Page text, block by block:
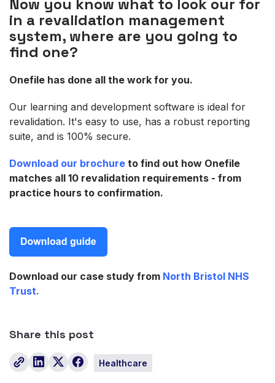
in a revalidation management
system, where are you going to
find one?
Onefile has done all the work for you.
Our learning and development software is ideal for
revalidation. It's easy to use, has a robust reporting
suite, and is 100% secure.
Download our brochure to find out how Onefile
matches all 10 revalidation requirements - from
practice hours to confirmation.
Download our case study from North Bristol NHS
Trust.
Share this post
Healthcare